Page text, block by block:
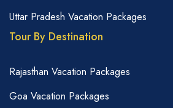
Uttar Pradesh Vacation Packages
Tour By Destination
Rajasthan Vacation Packages
Goa Vacation Packages